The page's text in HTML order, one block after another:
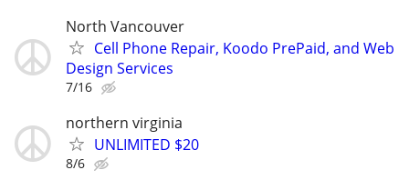
North Vancouver
Cell Phone Repair, Koodo PrePaid, and Web
Design Services
7/16
northern virginia
UNLIMITED $20
8/6